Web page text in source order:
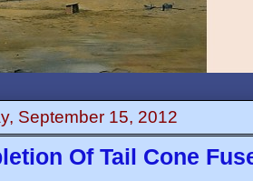
September 15, 2012
Of Tail Cone